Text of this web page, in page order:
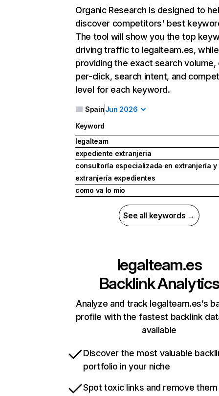
Organic Research is designed to
discover competitors' best
The tool will show you the top
driving traffic to legalteam.es,
providing the exact search
per-click, search intent, and
level for each keyword.
SpainJun 2026
Keyword
legalteam
expediente extranjeria
consultoría especializada en extranjería
extranjería expedientes
como va lo mio
See all keywords →
legalteam.es
Backlink Analytics
Analyze and track legalteam.es’s
profile with the fastest backlink
available
Discover the most valuable
portfolio in your niche
Spot toxic links and remove